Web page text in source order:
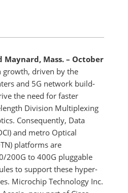
Maynard, Mass. – October
driven by the
and 5G network build-
the need for faster
Division Multiplexing
Consequently, Data
and metro Optical
platforms are
200G to 400G pluggable
to support these hyper-
Microchip Technology Inc.